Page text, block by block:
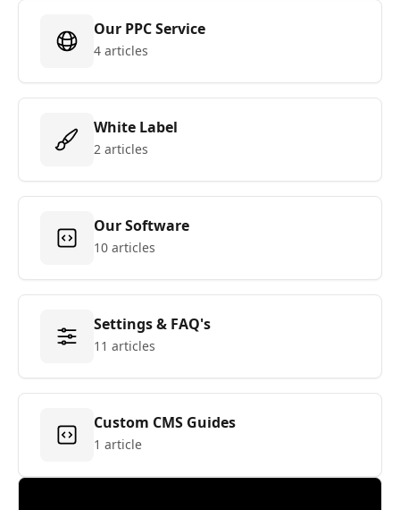
Our PPC Service
4 articles
White Label
2 articles
Our Software
10 articles
Settings & FAQ's
11 articles
Custom CMS Guides
1 article